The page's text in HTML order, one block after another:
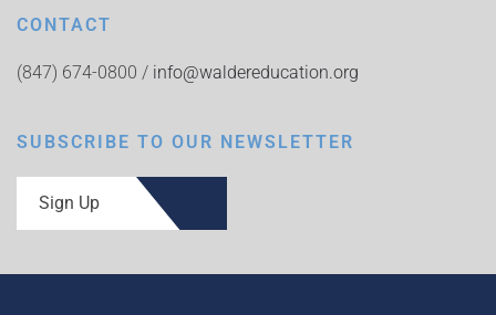
CONTACT
(847) 674-0800 / info@waldereducation.org
SUBSCRIBE TO OUR NEWSLETTER
Sign Up